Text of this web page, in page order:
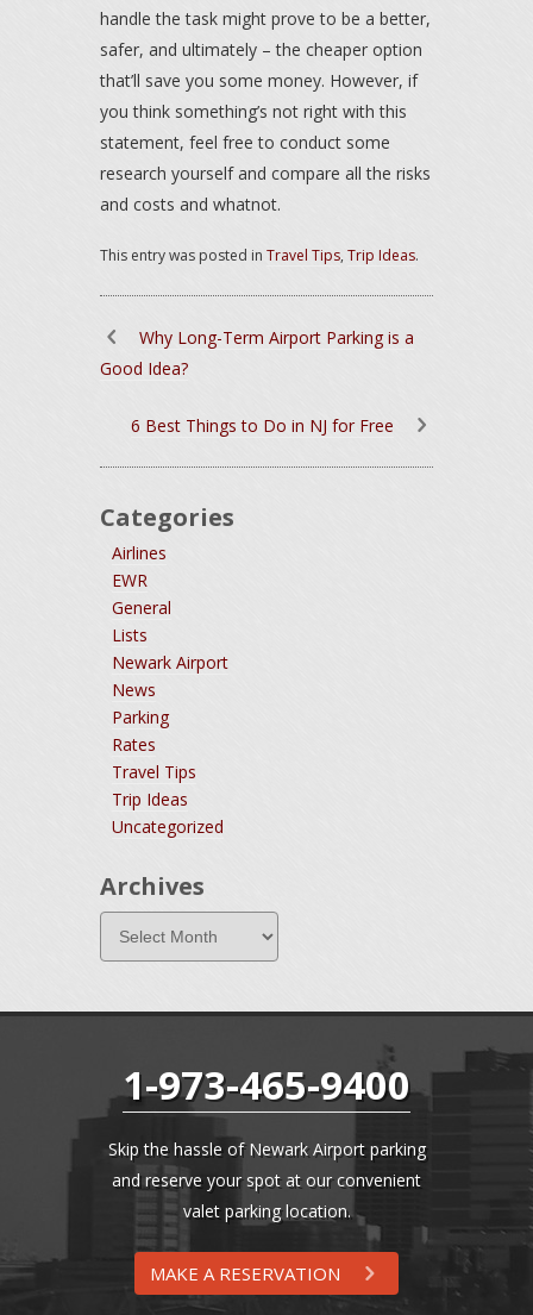
handle the task might prove to be a better,
safer, and ultimately – the cheaper option
that’ll save you some money. However, if
you think something’s not right with this
statement, feel free to conduct some
research yourself and compare all the risks
and costs and whatnot.
This entry was posted in Travel Tips, Trip Ideas.
Why Long-Term Airport Parking is a
Good Idea?
6 Best Things to Do in NJ for Free
Categories
Airlines
EWR
General
Lists
Newark Airport
News
Parking
Rates
Travel Tips
Trip Ideas
Uncategorized
Archives
1-973-465-9400
Skip the hassle of Newark Airport parking
and reserve your spot at our convenient
valet parking location.
MAKE A RESERVATION